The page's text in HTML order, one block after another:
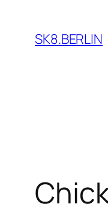
content
SK8.BERLIN